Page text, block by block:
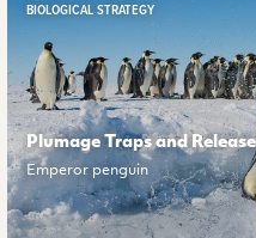
BIOLOGICAL STRATEGY
Plumage Traps and
Emperor penguin